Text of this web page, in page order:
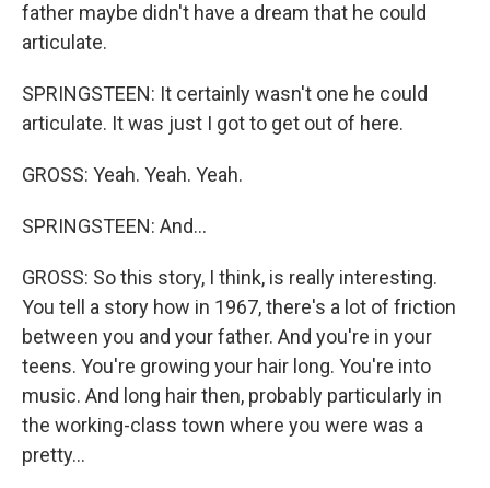
father maybe didn't have a dream that he could
articulate.
SPRINGSTEEN: It certainly wasn't one he could
articulate. It was just I got to get out of here.
GROSS: Yeah. Yeah. Yeah.
SPRINGSTEEN: And...
GROSS: So this story, I think, is really interesting.
You tell a story how in 1967, there's a lot of friction
between you and your father. And you're in your
teens. You're growing your hair long. You're into
music. And long hair then, probably particularly in
the working-class town where you were was a
pretty...